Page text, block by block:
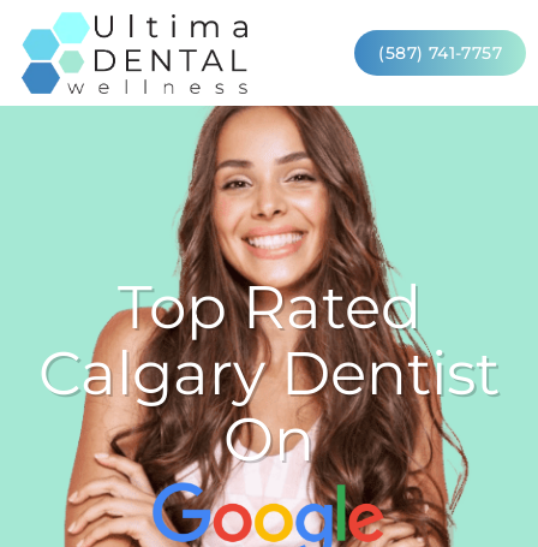
(587) 741-7757
Top Rated
Calgary Dentist
On